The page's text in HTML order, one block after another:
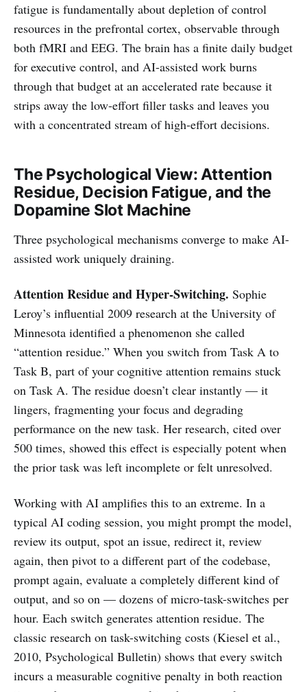
fatigue is fundamentally about depletion of control
resources in the prefrontal cortex, observable through
both fMRI and EEG. The brain has a finite daily budget
for executive control, and AI-assisted work burns
through that budget at an accelerated rate because it
strips away the low-effort filler tasks and leaves you
with a concentrated stream of high-effort decisions.
The Psychological View: Attention
Residue, Decision Fatigue, and the
Dopamine Slot Machine
Three psychological mechanisms converge to make AI-
assisted work uniquely draining.
Attention Residue and Hyper-Switching. Sophie
Leroy’s influential 2009 research at the University of
Minnesota identified a phenomenon she called
“attention residue.” When you switch from Task A to
Task B, part of your cognitive attention remains stuck
on Task A. The residue doesn’t clear instantly — it
lingers, fragmenting your focus and degrading
performance on the new task. Her research, cited over
500 times, showed this effect is especially potent when
the prior task was left incomplete or felt unresolved.
Working with AI amplifies this to an extreme. In a
typical AI coding session, you might prompt the model,
review its output, spot an issue, redirect it, review
again, then pivot to a different part of the codebase,
prompt again, evaluate a completely different kind of
output, and so on — dozens of micro-task-switches per
hour. Each switch generates attention residue. The
classic research on task-switching costs (Kiesel et al.,
2010, Psychological Bulletin) shows that every switch
incurs a measurable cognitive penalty in both reaction